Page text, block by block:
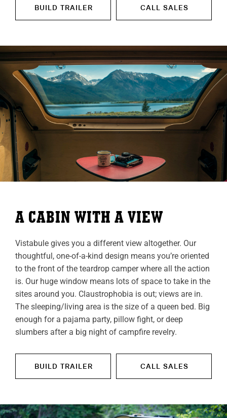
BUILD TRAILER CALL SALES
A CABIN WITH A VIEW
Vistabule gives you a different view altogether. Our
thoughtful, one-of-a-kind design means you’re oriented
to the front of the teardrop camper where all the action
is. Our huge window means lots of space to take in the
sites around you. Claustrophobia is out; views are in.
The sleeping/living area is the size of a queen bed. Big
enough for a pajama party, pillow fight, or deep
slumbers after a big night of campfire revelry.
BUILD TRAILER CALL SALES